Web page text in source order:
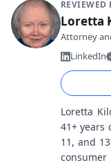
REVIEWED
Loretta
Attorney
LinkedIn
Loretta
41+ years
11, and